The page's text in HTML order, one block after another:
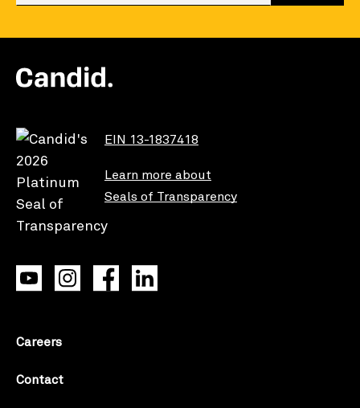
EIN 13-1837418
Learn more about
Seals of Transparency
Careers
Contact